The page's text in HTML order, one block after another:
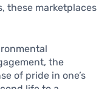
these marketplaces
the
of pride in one’s